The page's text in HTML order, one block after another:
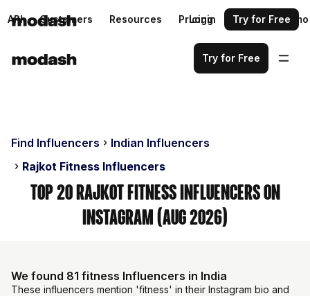
API Customers Resources Pricing Request a demo
Login Try for Free
Try for Free
Find Influencers
Indian Influencers
Rajkot Fitness Influencers
Top 20 Rajkot Fitness Influencers on
Instagram (Aug 2026)
We found 81 fitness Influencers in India
These influencers mention 'fitness' in their Instagram bio and